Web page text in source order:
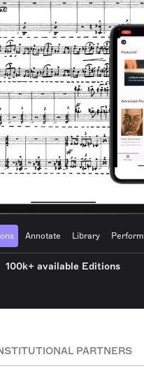
Annotate Library Perform
100k+ available Editions
PARTNERS